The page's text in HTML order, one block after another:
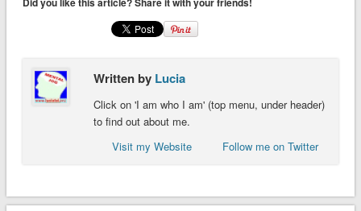
Written by Lucia
Click on 'I am who I am' (top menu, under header)
to find out about me.
Visit my Website
Follow me on Twitter